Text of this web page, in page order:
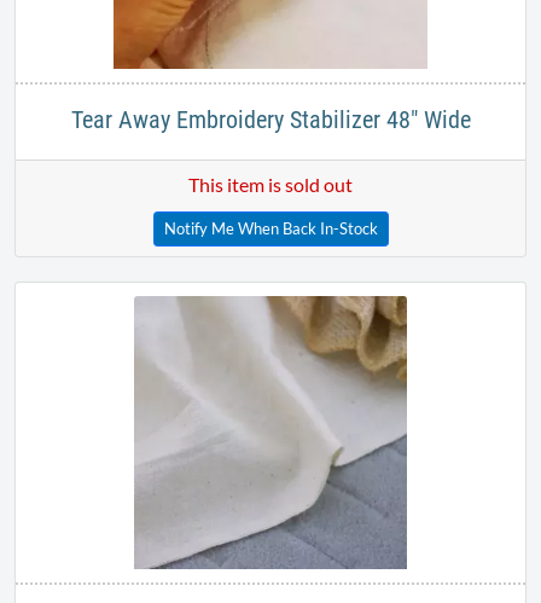
Tear Away Embroidery Stabilizer 48" Wide
This item is sold out
Notify Me When Back In-Stock